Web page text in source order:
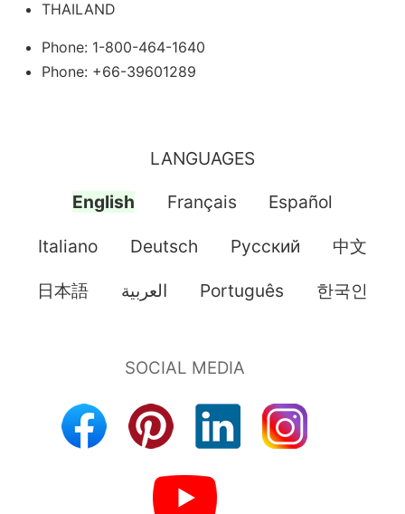
THAILAND
Phone: 1-800-464-1640
Phone: +66-39601289
LANGUAGES
English Français Español
Italiano Deutsch Pусский 中文
日本語 العربية Português 한국인